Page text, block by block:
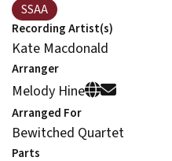
SSAA
Recording Artist(s)
Kate Macdonald
Arranger
Melody Hine
Arranged For
Bewitched Quartet
Parts